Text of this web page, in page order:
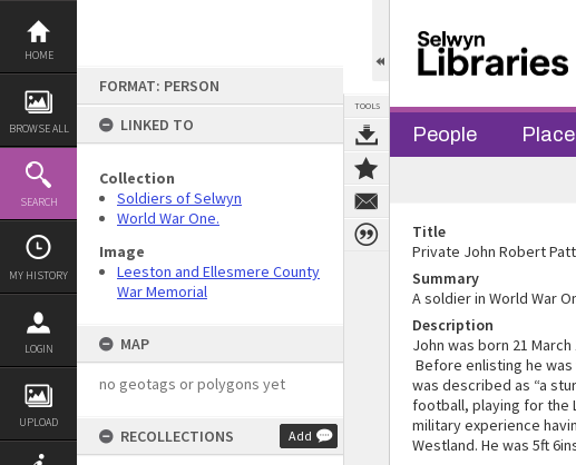
Skip
content
HOME
BROWSE ALL
SEARCH
MY HISTORY
LOGIN
UPLOAD
FORMAT: PERSON
LINKED TO
Collection
Soldiers of Selwyn
World War One.
Image
Leeston and Ellesmere County
War Memorial
MAP
no geotags or polygons yet
RECOLLECTIONS Add
TOOLS
People
Title
Private John Robert
Summary
A soldier in World War
Description
John was born 21
Before enlisting he
was described as “a
football, playing for the
military experience
Westland. He was 5ft